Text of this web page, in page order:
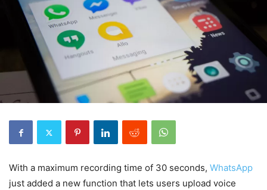
With a maximum recording time of 30 seconds, WhatsApp
just added a new function that lets users upload voice